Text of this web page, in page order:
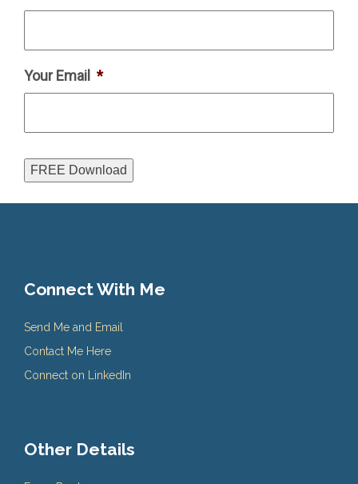
Your Email *
FREE Download
Connect With Me
Send Me and Email
Contact Me Here
Connect on LinkedIn
Other Details